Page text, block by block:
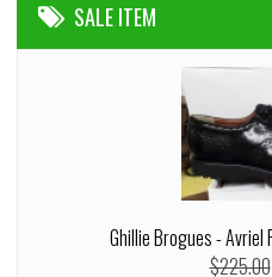
SALE ITEM
Ghillie Brogues -
$225.00